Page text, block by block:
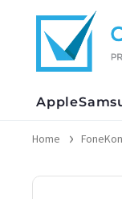
Apple
Home